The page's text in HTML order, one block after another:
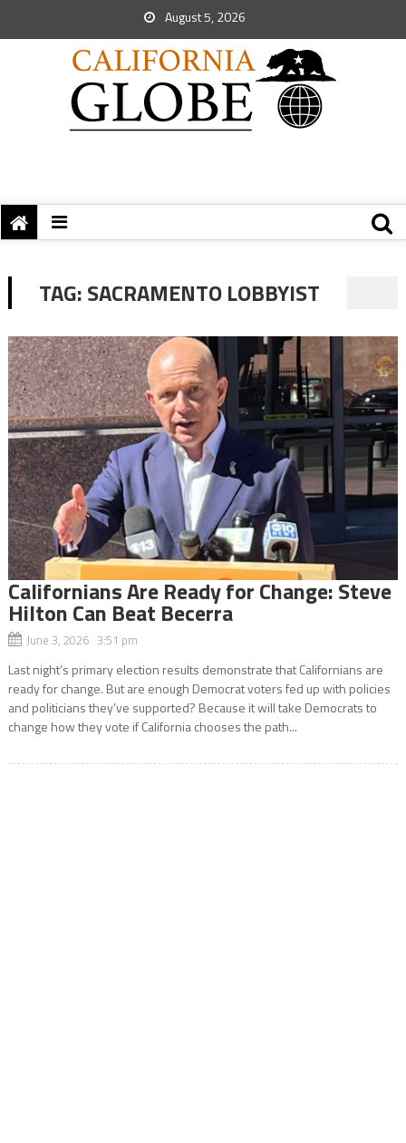
August 5, 2026
TAG:SACRAMENTO LOBBYIST
Californians Are Ready for Change: Steve
Hilton Can Beat Becerra
June 3, 2026 3:51 pm
Last night’s primary election results demonstrate that Californians are
ready for change. But are enough Democrat voters fed up with policies
and politicians they’ve supported? Because it will take Democrats to
change how they vote if California chooses the path...